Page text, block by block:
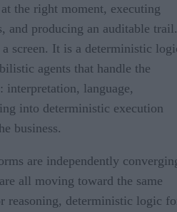
the right moment, executing
and producing an auditable trail.
screen. It is a deterministic
agents that handle the
interpretation, language,
into deterministic execution
business.
are independently
all moving toward the same
reasoning, deterministic logic